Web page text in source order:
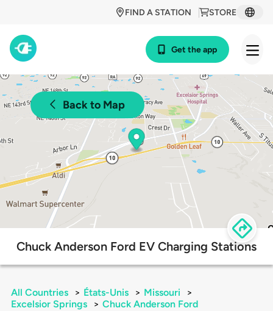
STORE
FIND A STATION
Get the app
Back to Map
Chuck Anderson Ford EV Charging Stations
All Countries > États-Unis > Missouri
>
Excelsior Springs
> Chuck Anderson Ford